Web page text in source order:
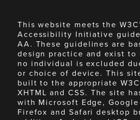
This website meets the
Accessibility Initiative
AA. These guidelines are
design practice and exist to
no individual is excluded
or choice of device. This
built to the appropriate
XHTML and CSS. The site
with Microsoft Edge, Google
Firefox and Safari desktop